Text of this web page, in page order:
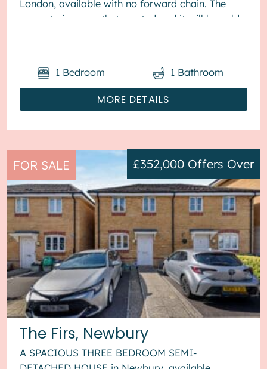
London, available with no forward chain. The
property is currently tenanted and it will be sold
MORE DETAILS
1 Bedroom 1 Bathroom
FOR SALE
The Firs, Newbury
£352,000 Offers Over
A SPACIOUS THREE BEDROOM SEMI-